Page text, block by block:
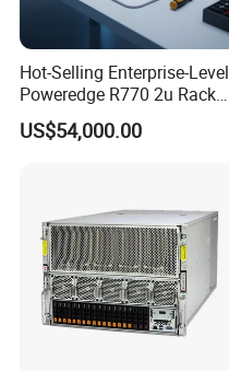
Hot-Selling Enterprise-Level
Poweredge R770 2u Rack
Server Stock on Hand
US$54,000.00